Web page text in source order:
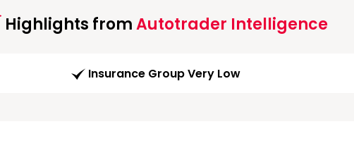
Highlights fromAutotrader Intelligence
Insurance Group Very Low